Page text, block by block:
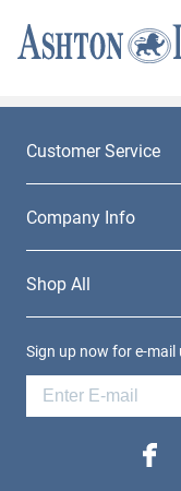
Customer Service
Company Info
Shop All
Sign up now for e-mail